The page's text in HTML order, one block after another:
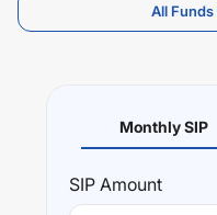
All
Monthly SIP
SIP Amount